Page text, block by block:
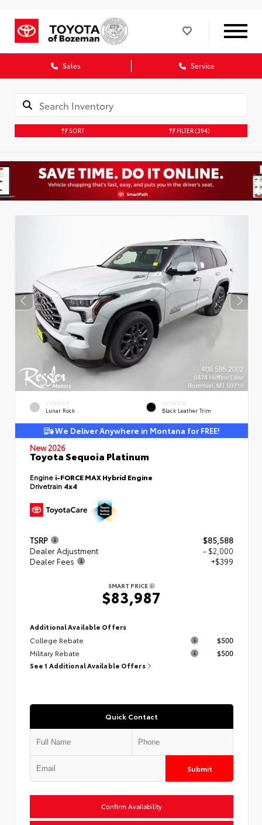
Sales Service
SORT FILTER(394)
EXTERIOR
Lunar Rock
INTERIOR
Black Leather Trim
We Deliver Anywhere in Montana for FREE!
New 2026
Toyota Sequoia Platinum
Engine i-FORCE MAX Hybrid Engine
Drivetrain 4x4
TSRP
$85,588
Dealer Adjustment
- $2,000
Dealer Fees
+$399
SMART PRICE
$83,987
Additional Available Offers
College Rebate
$500
Military Rebate
$500
See 1 Additional Available Offers
Quick Contact
Submit
Confirm Availability